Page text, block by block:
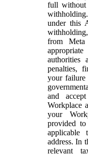
full without
under this
from
authorities
penalties,
your failure
and
Workplace
your
provided
applicable
address. In
relevant